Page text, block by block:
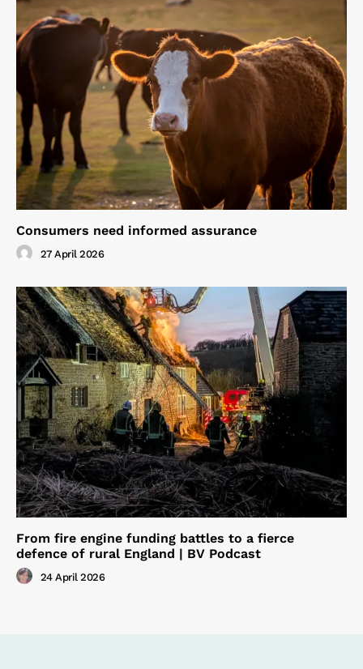
Consumers need informed assurance
27 April 2026
From fire engine funding battles to a fierce
defence of rural England | BV Podcast
24 April 2026